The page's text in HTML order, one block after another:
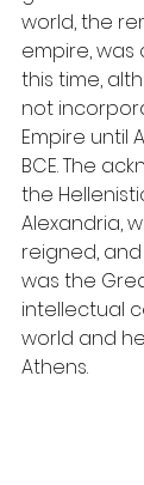
world, the
empire, was
this time,
not
Empire until
BCE. The
the
Alexandria,
reigned,
was the
intellectual
world and
Athens.